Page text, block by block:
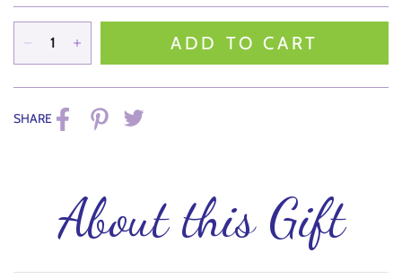
ADD TO CART
SHARE
About this Gift